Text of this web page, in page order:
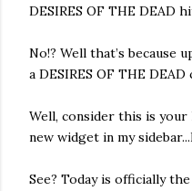
DESIRES OF THE DEAD
No!? Well that’s because
a DESIRES OF THE
Well, consider this is your
new widget in my
See? Today is officially the